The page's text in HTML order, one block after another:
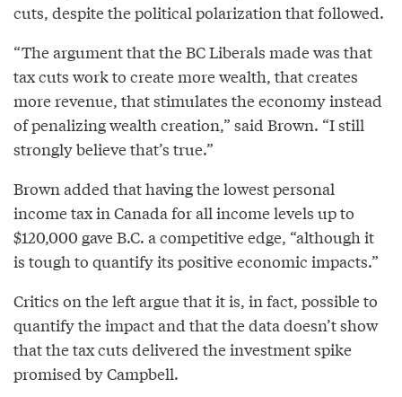
cuts, despite the political polarization that followed.
“The argument that the BC Liberals made was that
tax cuts work to create more wealth, that creates
more revenue, that stimulates the economy instead
of penalizing wealth creation,” said Brown. “I still
strongly believe that’s true.”
Brown added that having the lowest personal
income tax in Canada for all income levels up to
$120,000 gave B.C. a competitive edge, “although it
is tough to quantify its positive economic impacts.”
Critics on the left argue that it is, in fact, possible to
quantify the impact and that the data doesn’t show
that the tax cuts delivered the investment spike
promised by Campbell.